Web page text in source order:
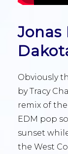
Obviously
by Tracy
remix of
EDM pop
sunset
the West